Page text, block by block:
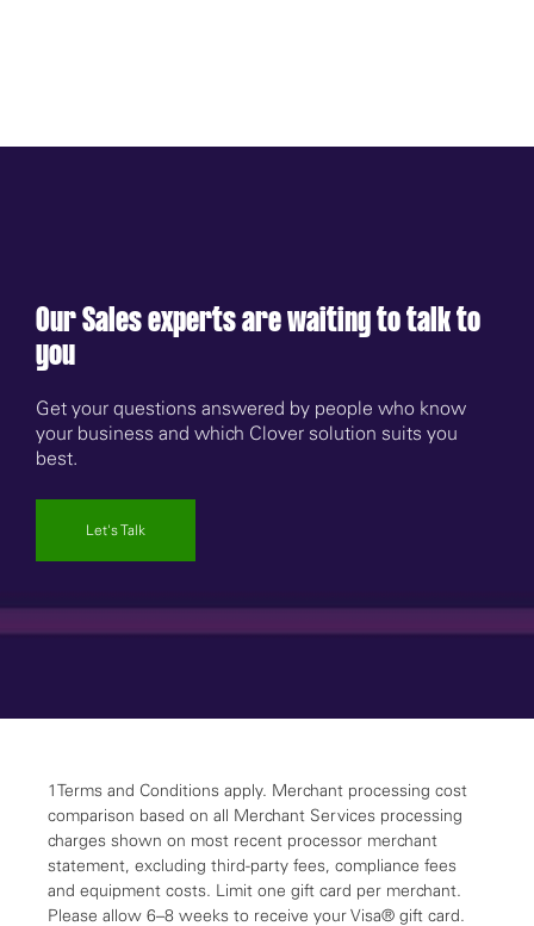
Our Sales experts are waiting to talk to
you
Get your questions answered by people who know
your business and which Clover solution suits you
best.
Let's Talk
1Terms and Conditions apply. Merchant processing cost
comparison based on all Merchant Services processing
charges shown on most recent processor merchant
statement, excluding third-party fees, compliance fees
and equipment costs. Limit one gift card per merchant.
Please allow 6–8 weeks to receive your Visa® gift card.